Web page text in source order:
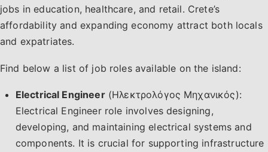
jobs in education, healthcare, and retail. Crete’s
affordability and expanding economy attract both locals
and expatriates.
Find below a list of job roles available on the island:
Electrical Engineer(Ηλεκτρολόγος Μηχανικός):
Electrical Engineer role involves designing,
developing, and maintaining electrical systems and
components. It is crucial for supporting infrastructure